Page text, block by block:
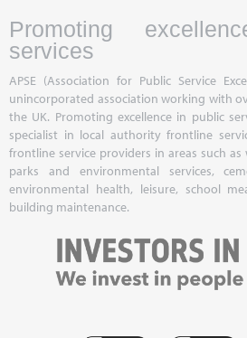
Promoting
services
APSE (Association for Public Service
unincorporated association working with
the UK. Promoting excellence in public
specialist in local authority frontline
frontline service providers in areas such
parks and environmental services,
environmental health, leisure, school
building maintenance.